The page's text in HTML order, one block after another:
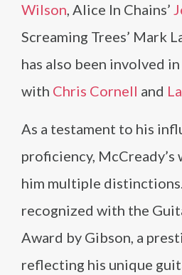
Wilson, Alice In Chains’
Screaming Trees’ Mark
has also been involved
with Chris Cornell and
As a testament to his
proficiency, McCready’s
him multiple
recognized with the
Award by Gibson, a
reflecting his unique